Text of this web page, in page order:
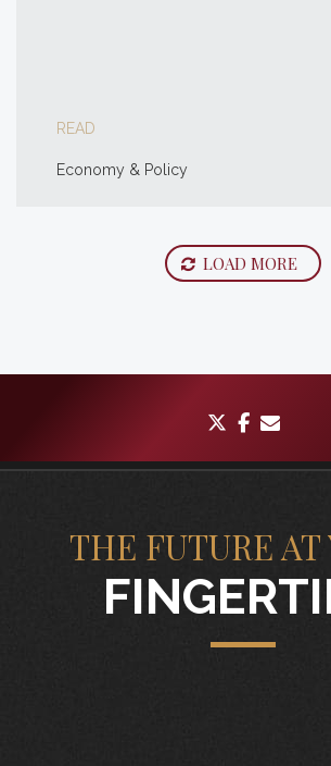
READ
Economy & Policy
LOAD MORE
twitter
THE FUTURE AT